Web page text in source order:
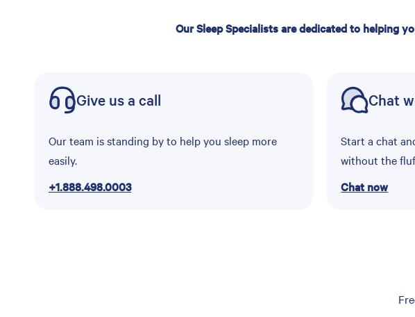
Our Sleep Specialists are dedicated to helping
Give us a call
Our team is standing by to help you sleep more
easily.
+1.888.498.0003
Chat
Start a chat
without the
Chat now